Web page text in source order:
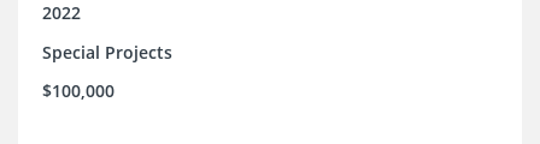
2022
Special Projects
$100,000